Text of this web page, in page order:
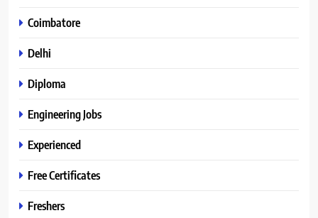
Coimbatore
Delhi
Diploma
Engineering Jobs
Experienced
Free Certificates
Freshers